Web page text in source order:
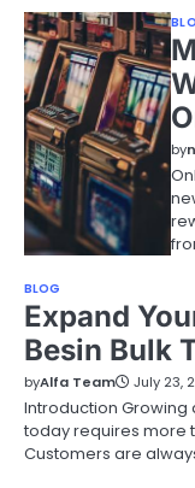
by
BLOG
Expand
Besin Bulk
byAlfa Team July 23,
Introduction Growing
today requires more
Customers are